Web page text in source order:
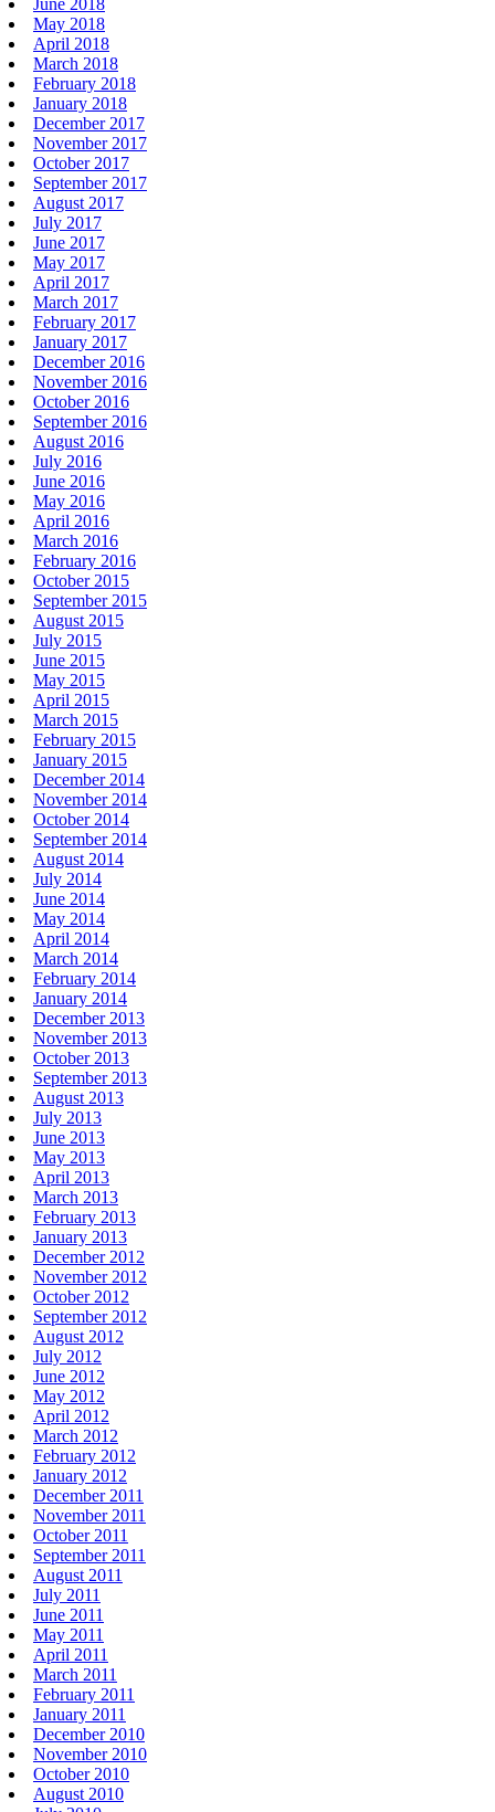
May 2018
April 2018
March 2018
February 2018
January 2018
December 2017
November 2017
October 2017
September 2017
August 2017
July 2017
June 2017
May 2017
April 2017
March 2017
February 2017
January 2017
December 2016
November 2016
October 2016
September 2016
August 2016
July 2016
June 2016
May 2016
April 2016
March 2016
February 2016
October 2015
September 2015
August 2015
July 2015
June 2015
May 2015
April 2015
March 2015
February 2015
January 2015
December 2014
November 2014
October 2014
September 2014
August 2014
July 2014
June 2014
May 2014
April 2014
March 2014
February 2014
January 2014
December 2013
November 2013
October 2013
September 2013
August 2013
July 2013
June 2013
May 2013
April 2013
March 2013
February 2013
January 2013
December 2012
November 2012
October 2012
September 2012
August 2012
July 2012
June 2012
May 2012
April 2012
March 2012
February 2012
January 2012
December 2011
November 2011
October 2011
September 2011
August 2011
July 2011
June 2011
May 2011
April 2011
March 2011
February 2011
January 2011
December 2010
November 2010
October 2010
August 2010